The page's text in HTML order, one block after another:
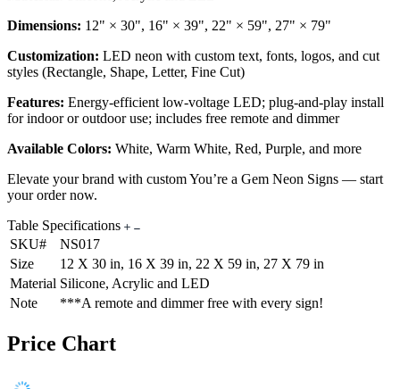
Dimensions: 12" × 30", 16" × 39", 22" × 59", 27" × 79"
Customization: LED neon with custom text, fonts, logos, and cut
styles (Rectangle, Shape, Letter, Fine Cut)
Features: Energy-efficient low-voltage LED; plug-and-play install
for indoor or outdoor use; includes free remote and dimmer
Available Colors: White, Warm White, Red, Purple, and more
Elevate your brand with custom You’re a Gem Neon Signs — start
your order now.
Table Specifications
SKU#
NS017
Size
12 X 30 in, 16 X 39 in, 22 X 59 in, 27 X 79 in
Material Silicone, Acrylic and LED
Note
***A remote and dimmer free with every sign!
Price Chart